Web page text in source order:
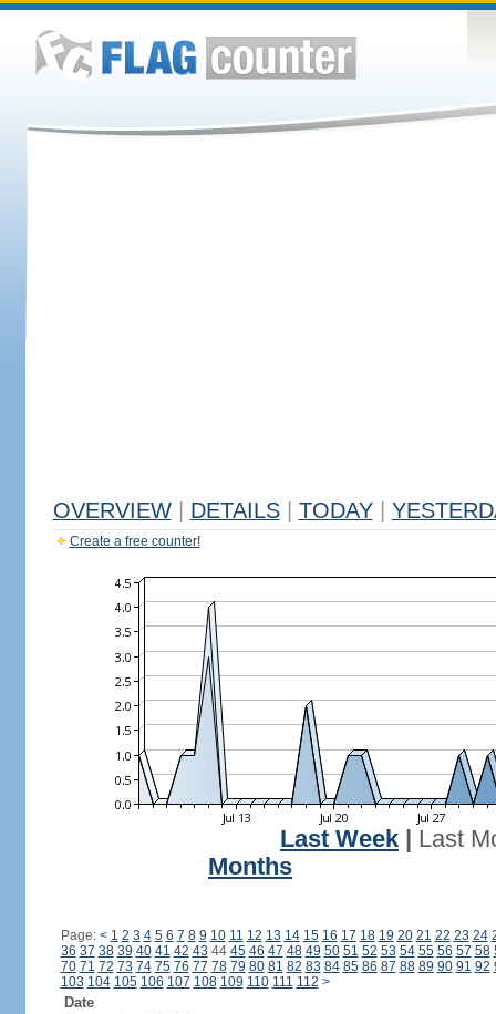
OVERVIEW DETAILS TODAY
Create a free counter!
Last Week
Last
Months
Page: < 1 2 3 4 5 6 7 8 9 10 11 12 13 14 15 16 17 18 19 20 21 22 23 24
36 37 38 39 40 41 42 43 44 45 46 47 48 49 50 51 52 53 54 55 56 57 58
70 71 72 73 74 75 76 77 78 79 80 81 82 83 84 85 86 87 88 89 90 91 92
103 104 105 106 107 108 109 110 111 112 >
Date